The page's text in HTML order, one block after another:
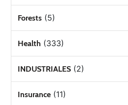
Forests (5)
Health (333)
INDUSTRIALES (2)
Insurance (11)